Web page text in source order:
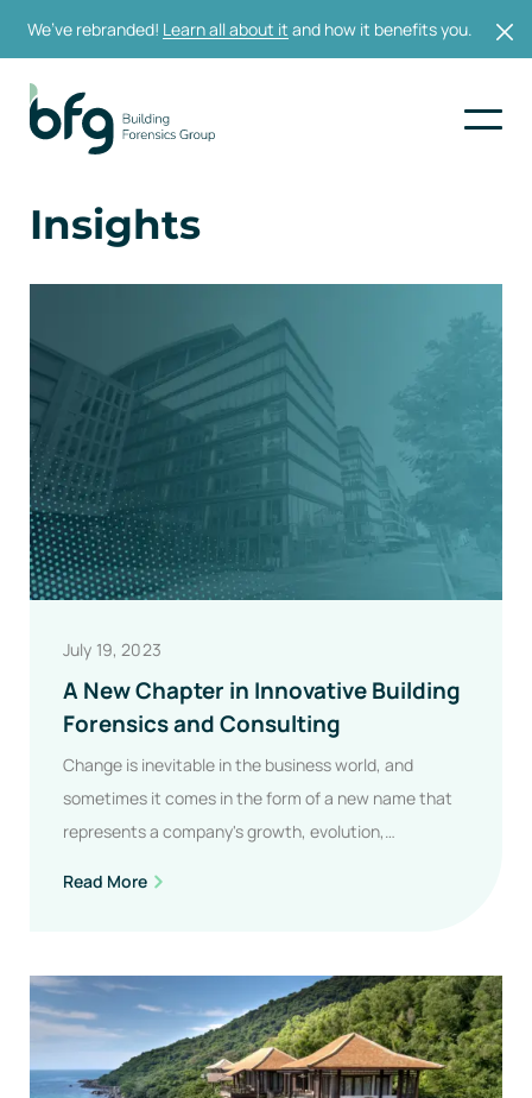
We’ve rebranded! Learn all about it and how it benefits you.
Insights
July 19, 2023
A New Chapter in Innovative Building
Forensics and Consulting
Change is inevitable in the business world, and
sometimes it comes in the form of a new name that
represents a company's growth, evolution,…
Read MoreA
In
Innovative
Building
Forensics